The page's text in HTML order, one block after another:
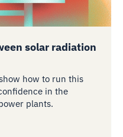
solar radiation
how to run this
in the
plants.